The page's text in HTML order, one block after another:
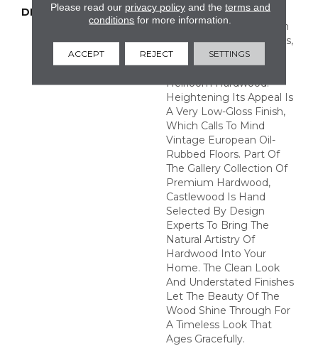
DESCRIPTION
Castlewood's Stunning
Character Is Visually Rich
With The Beautiful Knots,
Mineral Streaks And
Natural Splits Seen In
Heirloom Hardwood.
Heightening Its Appeal Is
A Very Low-Gloss Finish,
Which Calls To Mind
Vintage European Oil-
Rubbed Floors. Part Of
The Gallery Collection Of
Premium Hardwood,
Castlewood Is Hand
Selected By Design
Experts To Bring The
Natural Artistry Of
Hardwood Into Your
Home. The Clean Look
And Understated Finishes
Let The Beauty Of The
Wood Shine Through For
A Timeless Look That
Ages Gracefully.
Please read our privacy policyand the terms and
conditions for more information.
ACCEPT REJECT SETTINGS